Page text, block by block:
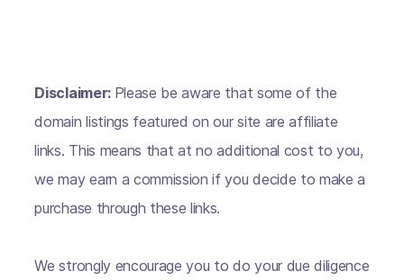
Disclaimer: Please be aware that some of the
domain listings featured on our site are affiliate
links. This means that at no additional cost to you,
we may earn a commission if you decide to make a
purchase through these links.
We strongly encourage you to do your due diligence